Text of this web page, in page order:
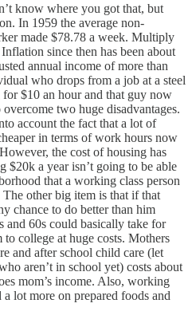
know where you got that, but
In 1959 the average non-
made $78.78 a week. Multiply
since then has been about
annual income of more than
who drops from a job at a steel
$10 an hour and that guy now
two huge disadvantages.
account the fact that a lot of
in terms of work hours now
the cost of housing has
$20k a year isn’t going to be able
that a working class person
other big item is that if that
chance to do better than him
and 60s could basically take for
to college at huge costs. Mothers
and after school child care (let
aren’t in school yet) costs about
mom’s income. Also, working
lot more on prepared foods and